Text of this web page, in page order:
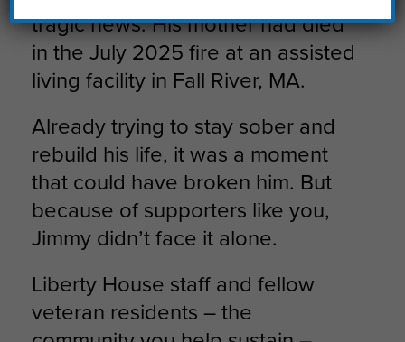
tragic news. His mother had died
in the July 2025 fire at an assisted
living facility in Fall River, MA.
Already trying to stay sober and
rebuild his life, it was a moment
that could have broken him. But
because of supporters like you,
Jimmy didn’t face it alone.
Liberty House staff and fellow
veteran residents – the